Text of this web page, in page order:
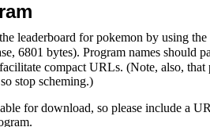
leaderboard forpokemon by using the
6801 bytes). Program names should
compact URLs. (Note, also, that
stop scheming.)
for download, so please include a